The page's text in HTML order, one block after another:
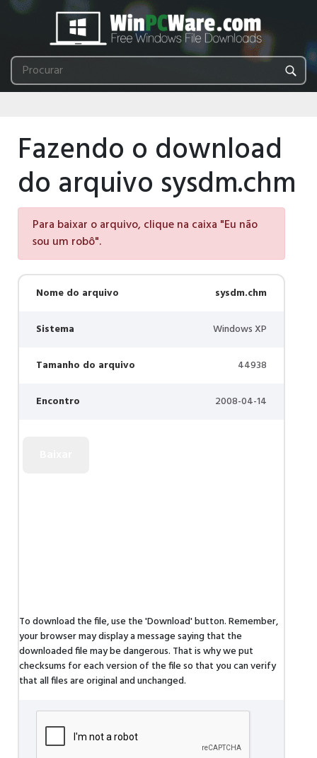
Fazendo o download
do arquivo sysdm.chm
Para baixar o arquivo, clique na caixa "Eu não
sou um robô".
Nome do arquivo sysdm.chm
Sistema Windows XP
Tamanho do arquivo 44938
Encontro 2008-04-14
To download the file, use the 'Download' button. Remember,
your browser may display a message saying that the
downloaded file may be dangerous. That is why we put
checksums for each version of the file so that you can verify
that all files are original and unchanged.